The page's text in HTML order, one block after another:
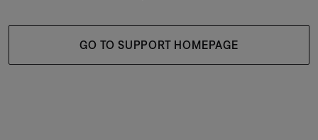
GO TO SUPPORT HOMEPAGE